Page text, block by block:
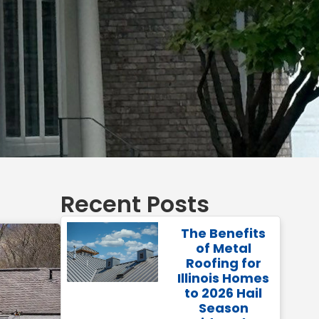
Recent Posts
The Benefits
of Metal
Roofing for
Illinois Homes
to 2026 Hail
Season